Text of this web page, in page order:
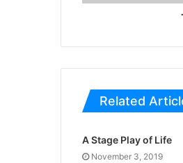
Related
A Stage Play of Life
November 3, 2019